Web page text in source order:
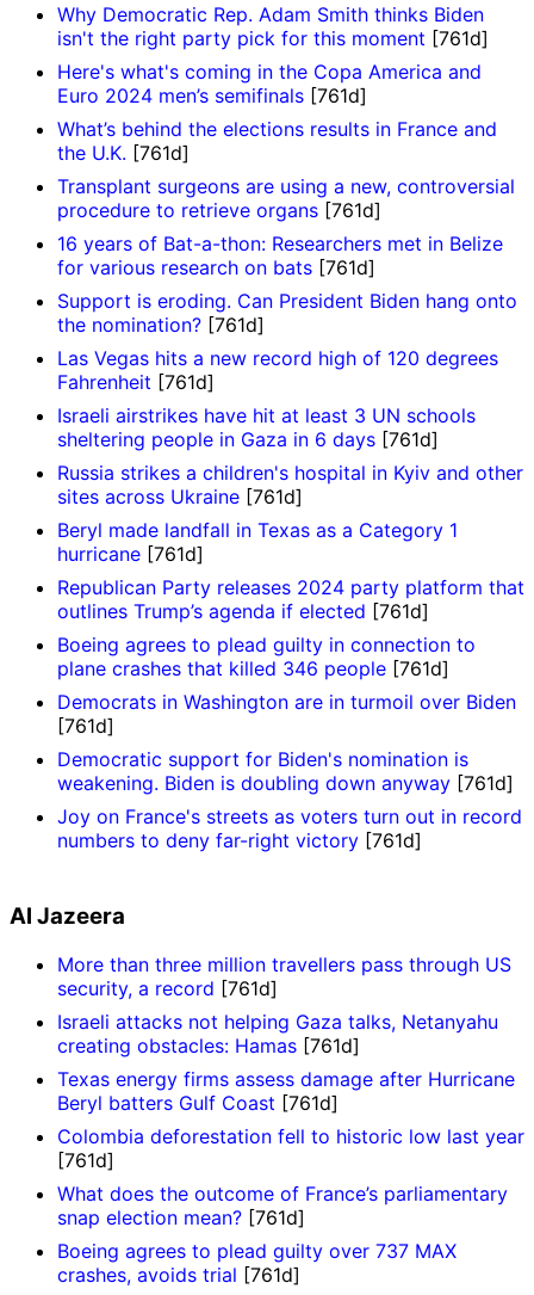
Why Democratic Rep. Adam Smith thinks Biden
isn't the right party pick for this moment [761d]
Here's what's coming in the Copa America and
Euro 2024 men’s semifinals [761d]
What’s behind the elections results in France and
the U.K. [761d]
Transplant surgeons are using a new, controversial
procedure to retrieve organs [761d]
16 years of Bat-a-thon: Researchers met in Belize
for various research on bats [761d]
Support is eroding. Can President Biden hang onto
the nomination? [761d]
Las Vegas hits a new record high of 120 degrees
Fahrenheit [761d]
Israeli airstrikes have hit at least 3 UN schools
sheltering people in Gaza in 6 days [761d]
Russia strikes a children's hospital in Kyiv and other
sites across Ukraine [761d]
Beryl made landfall in Texas as a Category 1
hurricane [761d]
Republican Party releases 2024 party platform that
outlines Trump’s agenda if elected [761d]
Boeing agrees to plead guilty in connection to
plane crashes that killed 346 people [761d]
Democrats in Washington are in turmoil over Biden
[761d]
Democratic support for Biden's nomination is
weakening. Biden is doubling down anyway [761d]
Joy on France's streets as voters turn out in record
numbers to deny far-right victory [761d]
Al Jazeera
More than three million travellers pass through US
security, a record [761d]
Israeli attacks not helping Gaza talks, Netanyahu
creating obstacles: Hamas [761d]
Texas energy firms assess damage after Hurricane
Beryl batters Gulf Coast [761d]
Colombia deforestation fell to historic low last year
[761d]
What does the outcome of France’s parliamentary
snap election mean? [761d]
Boeing agrees to plead guilty over 737 MAX
crashes, avoids trial [761d]